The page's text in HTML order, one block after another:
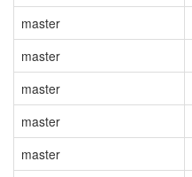
master
master
master
master
master